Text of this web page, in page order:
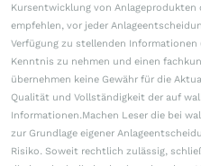
Kursentwicklung von
empfehlen, vor jeder
Verfügung zu stellenden Informationen
Kenntnis zu nehmen und einen
übernehmen keine Gewähr für die
Qualität und Vollständigkeit der auf
Informationen.Machen Leser die bei
zur Grundlage eigener
Risiko. Soweit rechtlich zulässig,